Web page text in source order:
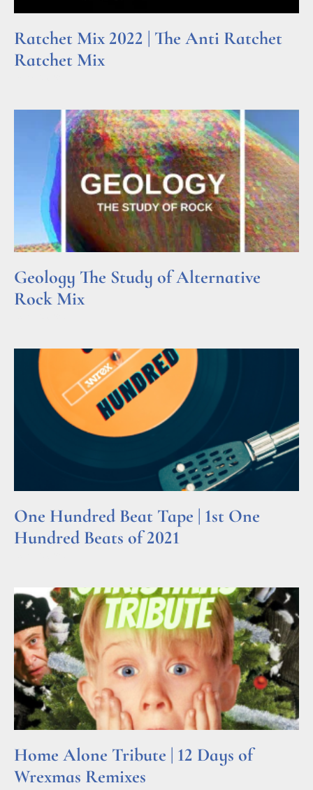
Ratchet Mix 2022 | The Anti Ratchet
Ratchet Mix
Geology The Study of Alternative
Rock Mix
One Hundred Beat Tape | 1st One
Hundred Beats of 2021
Home Alone Tribute | 12 Days of
Wrexmas Remixes